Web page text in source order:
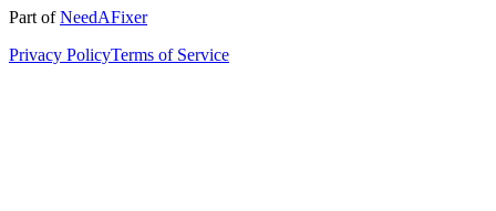
Part ofNeedAFixer
Privacy PolicyTerms of Service